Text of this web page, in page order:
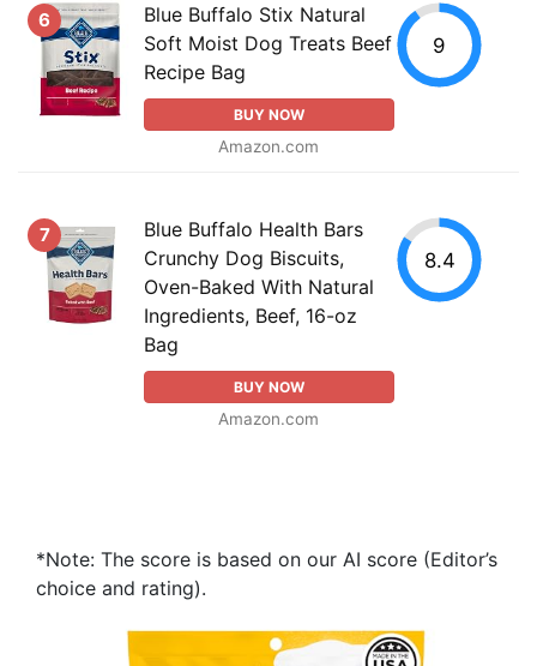
6
Blue Buffalo Stix Natural
Soft Moist Dog Treats Beef
Recipe Bag
BUY NOW
Amazon.com
9
7
Blue Buffalo Health Bars
Crunchy Dog Biscuits,
Oven-Baked With Natural
Ingredients, Beef, 16-oz
Bag
BUY NOW
Amazon.com
8.4
*Note: The score is based on our AI score (Editor’s
choice and rating).